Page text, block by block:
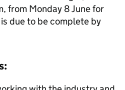
from Monday 8 June for
due to be complete by